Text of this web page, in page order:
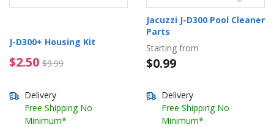
J-D300+ Housing Kit
$2.50 $9.99
$2.50 Price reduced from $9.99
Delivery
Free Shipping No
Minimum*
Jacuzzi J-D300 Pool Cleaner
Parts
Starting from
$0.99
Delivery
Free Shipping No
Minimum*